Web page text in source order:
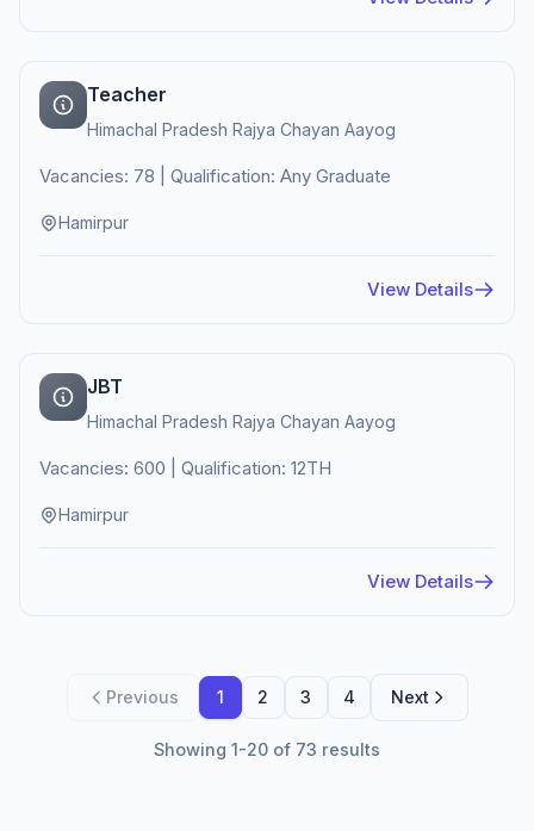
Teacher
Himachal Pradesh Rajya Chayan Aayog
Vacancies: 78 | Qualification: Any Graduate
Hamirpur
View Details
JBT
Himachal Pradesh Rajya Chayan Aayog
Vacancies: 600 | Qualification: 12TH
Hamirpur
View Details
Previous 1 2 3 4 Next
Showing 1-20 of 73 results